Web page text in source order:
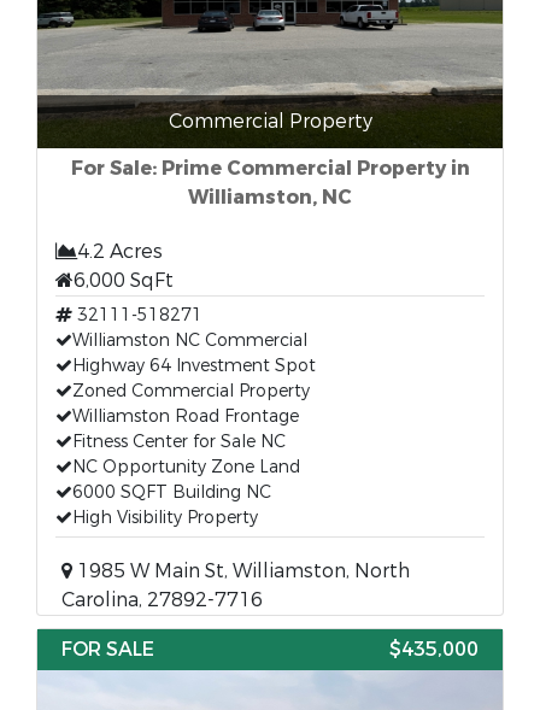
Commercial Property
For Sale: Prime Commercial Property in
Williamston, NC
4.2 Acres
6,000 SqFt
32111-518271
Williamston NC Commercial
Highway 64 Investment Spot
Zoned Commercial Property
Williamston Road Frontage
Fitness Center for Sale NC
NC Opportunity Zone Land
6000 SQFT Building NC
High Visibility Property
1985 W Main St, Williamston, North
Carolina, 27892-7716
FOR SALE
$435,000